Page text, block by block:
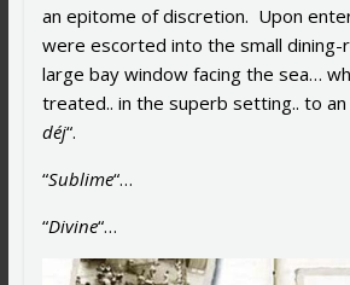
an epitome of discretion. Upon
were escorted into the small
large bay window facing the sea…
treated.. in the superb setting.. to an
déj“.
“Sublime“…
“Divine“…